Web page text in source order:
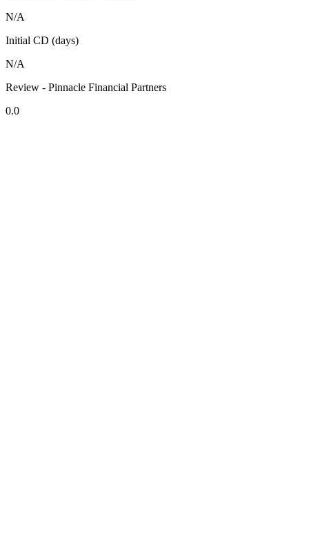
N/A
Initial CD (days)
N/A
Review - Pinnacle Financial Partners
0.0